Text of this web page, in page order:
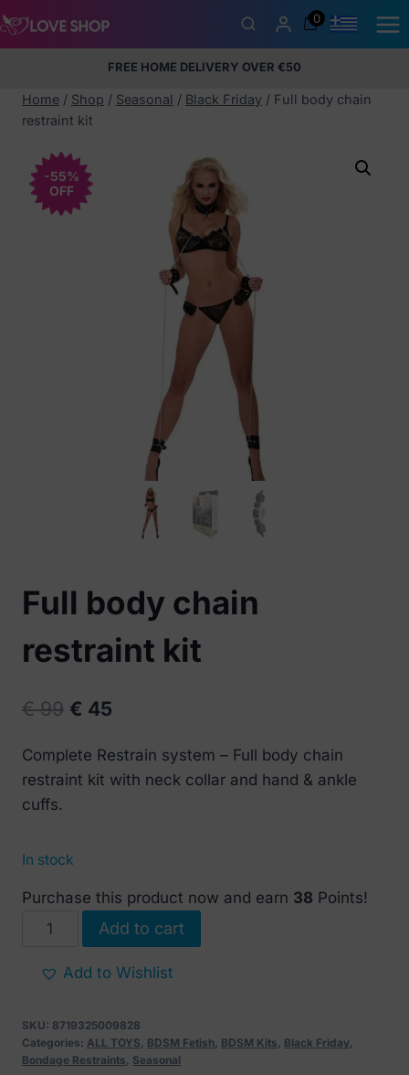
Skip
to
0
100% discreet packaging
FREE HOME DELIVERY OVER €50
5% Membership Discount
+35797424232
Home / Shop / Seasonal / Black Friday / Full body chain
restraint kit
-55%
OFF
Full body chain
restraint kit
€99 Original
was:
€ 45
is:
Complete Restrain system – Full body chain
restraint kit with neck collar and hand & ankle
cuffs.
In stock
Purchase this product now and earn 38 Points!
chain
kit
quantity
Add to cart
Add to Wishlist
SKU: 8719325009828
Categories: ALL TOYS, BDSM Fetish, BDSM Kits, Black Friday,
Bondage Restraints, Seasonal